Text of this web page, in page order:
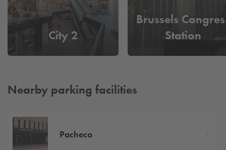
City 2
Brussels
Station
Nearby parking facilities
Pacheco